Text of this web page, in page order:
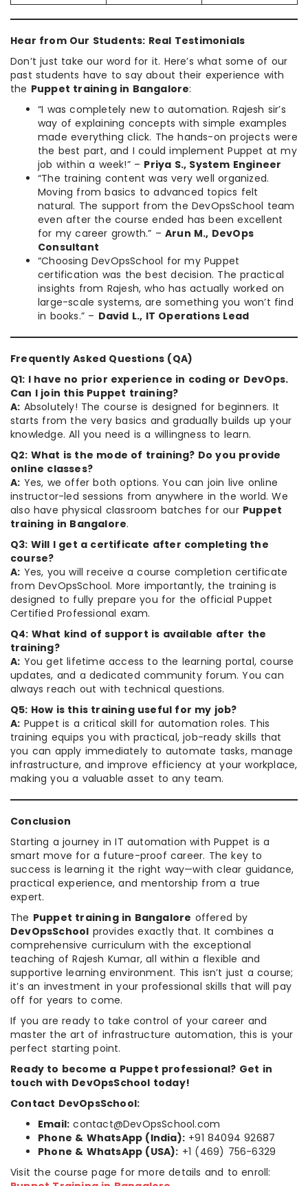
Hear from Our Students: Real Testimonials
Don’t just take our word for it. Here’s what some of our
past students have to say about their experience with
the Puppet training in Bangalore:
“I was completely new to automation. Rajesh sir’s
way of explaining concepts with simple examples
made everything click. The hands-on projects were
the best part, and I could implement Puppet at my
job within a week!” – Priya S., System Engineer
“The training content was very well organized.
Moving from basics to advanced topics felt
natural. The support from the DevOpsSchool team
even after the course ended has been excellent
for my career growth.” – Arun M., DevOps
Consultant
“Choosing DevOpsSchool for my Puppet
certification was the best decision. The practical
insights from Rajesh, who has actually worked on
large-scale systems, are something you won’t find
in books.” – David L., IT Operations Lead
Frequently Asked Questions (QA)
Q1: I have no prior experience in coding or DevOps.
Can I join this Puppet training?
A: Absolutely! The course is designed for beginners. It
starts from the very basics and gradually builds up your
knowledge. All you need is a willingness to learn.
Q2: What is the mode of training? Do you provide
online classes?
A: Yes, we offer both options. You can join live online
instructor-led sessions from anywhere in the world. We
also have physical classroom batches for our Puppet
training in Bangalore.
Q3: Will I get a certificate after completing the
course?
A: Yes, you will receive a course completion certificate
from DevOpsSchool. More importantly, the training is
designed to fully prepare you for the official Puppet
Certified Professional exam.
Q4: What kind of support is available after the
training?
A: You get lifetime access to the learning portal, course
updates, and a dedicated community forum. You can
always reach out with technical questions.
Q5: How is this training useful for my job?
A: Puppet is a critical skill for automation roles. This
training equips you with practical, job-ready skills that
you can apply immediately to automate tasks, manage
infrastructure, and improve efficiency at your workplace,
making you a valuable asset to any team.
Conclusion
Starting a journey in IT automation with Puppet is a
smart move for a future-proof career. The key to
success is learning it the right way—with clear guidance,
practical experience, and mentorship from a true
expert.
The Puppet training in Bangalore offered by
DevOpsSchool provides exactly that. It combines a
comprehensive curriculum with the exceptional
teaching of Rajesh Kumar, all within a flexible and
supportive learning environment. This isn’t just a course;
it’s an investment in your professional skills that will pay
off for years to come.
If you are ready to take control of your career and
master the art of infrastructure automation, this is your
perfect starting point.
Ready to become a Puppet professional? Get in
touch with DevOpsSchool today!
Contact DevOpsSchool:
Email: contact@DevOpsSchool.com
Phone & WhatsApp (India): +91 84094 92687
Phone & WhatsApp (USA): +1 (469) 756-6329
Visit the course page for more details and to enroll: